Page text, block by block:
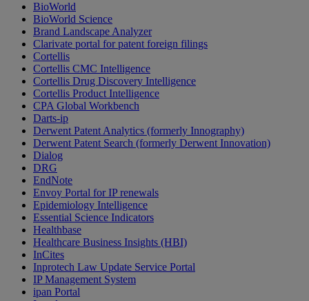
BioWorld
BioWorld Science
Brand Landscape Analyzer
Clarivate portal for patent foreign filings
Cortellis
Cortellis CMC Intelligence
Cortellis Drug Discovery Intelligence
Cortellis Product Intelligence
CPA Global Workbench
Darts-ip
Derwent Patent Analytics (formerly Innography)
Derwent Patent Search (formerly Derwent Innovation)
Dialog
DRG
EndNote
Envoy Portal for IP renewals
Epidemiology Intelligence
Essential Science Indicators
Healthbase
Healthcare Business Insights (HBI)
InCites
Inprotech Law Update Service Portal
IP Management System
ipan Portal